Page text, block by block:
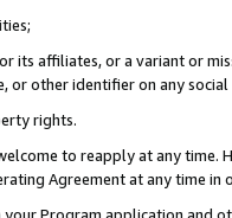
its affiliates, or a variant or
or other identifier on any
rights.
to reapply at any
Agreement at any time in
Program application and